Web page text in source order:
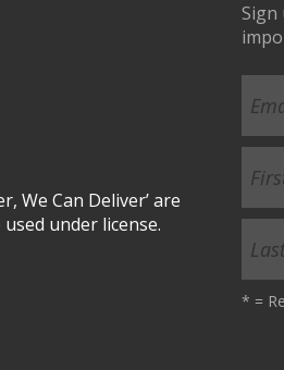
We Can Deliver’ are
under license.
Sign
* =